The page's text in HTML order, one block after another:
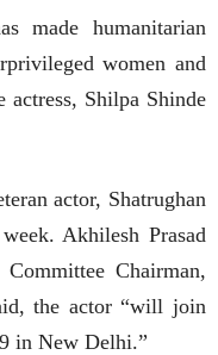
made humanitarian
women and
actress, Shilpa Shinde
actor, Shatrughan
Akhilesh Prasad
Chairman,
the actor “will join
in New Delhi.”